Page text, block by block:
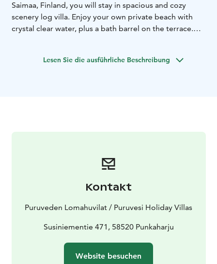
Saimaa, Finland, you will stay in spacious and cozy
scenery log villa. Enjoy your own private beach with
crystal clear water, plus a bath barrel on the terrace.
within 50 kilometers, the capital city Helsinki within
Lesen Sie die ausführliche Beschreibung
Kontakt
Puruveden Lomahuvilat / Puruvesi Holiday Villas
Susiniementie 471, 58520 Punkaharju
Website besuchen